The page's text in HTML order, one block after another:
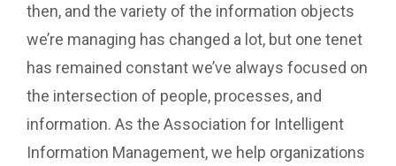
then, and the variety of the information objects
we’re managing has changed a lot, but one tenet
has remained constant we’ve always focused on
the intersection of people, processes, and
information. As the Association for Intelligent
Information Management, we help organizations